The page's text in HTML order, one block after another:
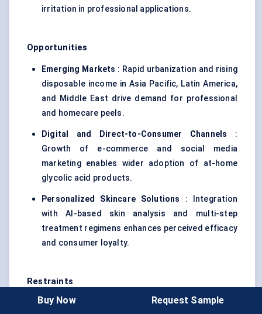
irritation in professional applications.
Opportunities
Emerging Markets : Rapid urbanization and rising
disposable income in Asia Pacific, Latin America,
and Middle East drive demand for professional
and homecare peels.
Digital and Direct-to-Consumer Channels :
Growth of e-commerce and social media
marketing enables wider adoption of at-home
glycolic acid products.
Personalized Skincare Solutions
: Integration
with AI-based skin analysis and multi-step
treatment regimens enhances perceived efficacy
and consumer loyalty.
Restraints
Regulatory and Safety Concerns: Strict
Buy Now Request Sample